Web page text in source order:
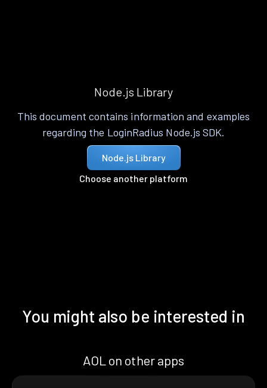
Node.js Library
This document contains information and examples
regarding the LoginRadius Node.js SDK.
Node.js Library
Choose another platform
You might also be interested in
AOL on other apps